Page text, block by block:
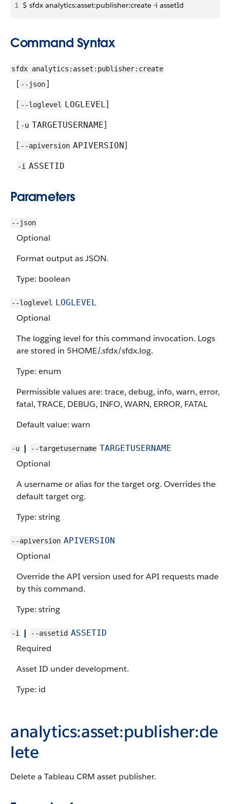
1 $ sfdx analytics:asset:publisher:create -i assetId
Command Syntax
sfdx analytics:asset:publisher:create
[ --json]
[ --loglevel LOGLEVEL]
[ -u TARGETUSERNAME]
[ --apiversion APIVERSION]
-i ASSETID
Parameters
--json
Optional
Format output as JSON.
Type: boolean
--loglevel LOGLEVEL
Optional
The logging level for this command invocation. Logs
are stored in $HOME/.sfdx/sfdx.log.
Type: enum
Permissible values are: trace, debug, info, warn, error,
fatal, TRACE, DEBUG, INFO, WARN, ERROR, FATAL
Default value: warn
-u | --targetusername TARGETUSERNAME
Optional
A username or alias for the target org. Overrides the
default target org.
Type: string
--apiversion APIVERSION
Optional
Override the API version used for API requests made
by this command.
Type: string
-i | --assetid ASSETID
Required
Asset ID under development.
Type: id
analytics:asset:publisher:de
lete
Delete a Tableau CRM asset publisher.